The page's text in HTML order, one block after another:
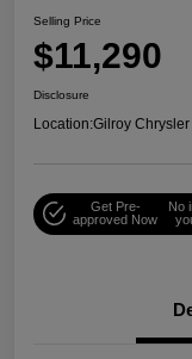
Selling Price
$11,290
Disclosure
Location:Gilroy
Get Pre-
approved Now
No